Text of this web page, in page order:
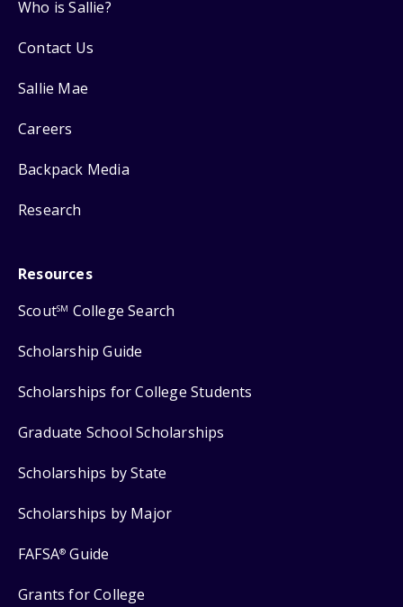
Who is Sallie?
Contact Us
Sallie Mae
Careers
Backpack Media
Research
Resources
ScoutSM College Search
Scholarship Guide
Scholarships for College Students
Graduate School Scholarships
Scholarships by State
Scholarships by Major
FAFSA® Guide
Grants for College